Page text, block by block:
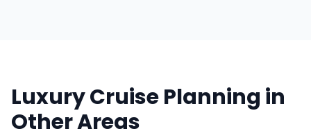
Luxury Cruise Planning in
Other Areas